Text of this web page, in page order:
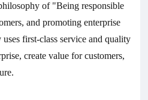
of "Being responsible
and promoting enterprise
first-class service and quality
create value for customers,